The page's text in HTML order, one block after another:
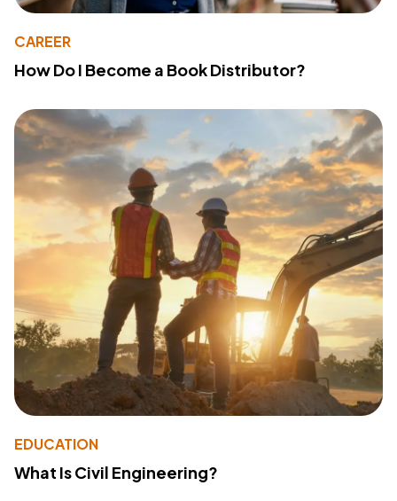
CAREER
How Do I Become a Book Distributor?
EDUCATION
What Is Civil Engineering?